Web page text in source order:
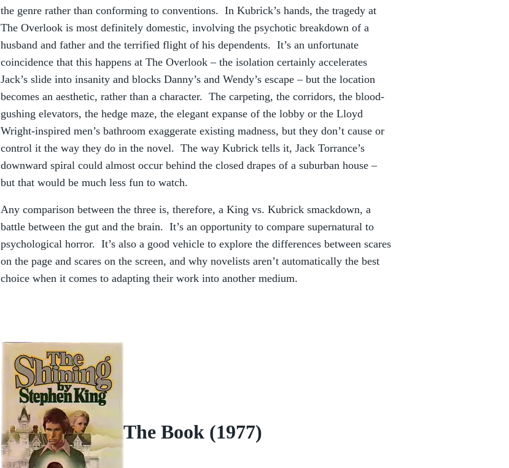
the genre rather than conforming to conventions. In Kubrick’s hands, the tragedy at
The Overlook is most definitely domestic, involving the psychotic breakdown of a
husband and father and the terrified flight of his dependents. It’s an unfortunate
coincidence that this happens at The Overlook – the isolation certainly accelerates
Jack’s slide into insanity and blocks Danny’s and Wendy’s escape – but the location
becomes an aesthetic, rather than a character. The carpeting, the corridors, the blood-
gushing elevators, the hedge maze, the elegant expanse of the lobby or the Lloyd
Wright-inspired men’s bathroom exaggerate existing madness, but they don’t cause or
control it the way they do in the novel. The way Kubrick tells it, Jack Torrance’s
downward spiral could almost occur behind the closed drapes of a suburban house –
but that would be much less fun to watch.
Any comparison between the three is, therefore, a King vs. Kubrick smackdown, a
battle between the gut and the brain. It’s an opportunity to compare supernatural to
psychological horror. It’s also a good vehicle to explore the differences between scares
on the page and scares on the screen, and why novelists aren’t automatically the best
choice when it comes to adapting their work into another medium.
The Book (1977)